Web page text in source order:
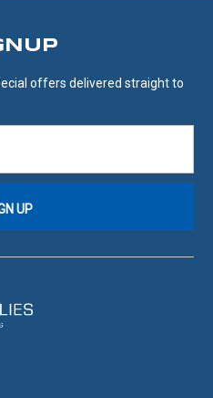
offers delivered straight to